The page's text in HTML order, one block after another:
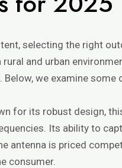
selecting the right
and urban
we examine some
for its robust design,
Its ability to
antenna is priced
consumer.